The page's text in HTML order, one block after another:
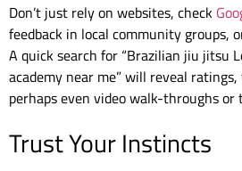
Don’t just rely on websites, check
feedback in local community groups,
A quick search for “Brazilian jiu jitsu
academy near me” will reveal
perhaps even video walk-throughs or
Trust Your Instincts